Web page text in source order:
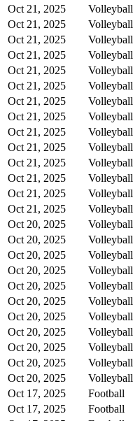
Oct 21, 2025
Volleyball
Oct 21, 2025
Volleyball
Oct 21, 2025
Volleyball
Oct 21, 2025
Volleyball
Oct 21, 2025
Volleyball
Oct 21, 2025
Volleyball
Oct 21, 2025
Volleyball
Oct 21, 2025
Volleyball
Oct 21, 2025
Volleyball
Oct 21, 2025
Volleyball
Oct 21, 2025
Volleyball
Oct 21, 2025
Volleyball
Oct 21, 2025
Volleyball
Oct 21, 2025
Volleyball
Oct 20, 2025
Volleyball
Oct 20, 2025
Volleyball
Oct 20, 2025
Volleyball
Oct 20, 2025
Volleyball
Oct 20, 2025
Volleyball
Oct 20, 2025
Volleyball
Oct 20, 2025
Volleyball
Oct 20, 2025
Volleyball
Oct 20, 2025
Volleyball
Oct 20, 2025
Volleyball
Oct 20, 2025
Volleyball
Oct 17, 2025
Football
Oct 17, 2025
Football